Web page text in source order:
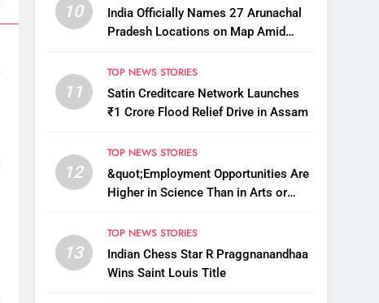
10
India Officially Names 27 Arunachal
Pradesh Locations on Map Amid
11
TOP NEWS STORIES
Satin Creditcare Network Launches
₹1 Crore Flood Relief Drive in Assam
12
TOP NEWS STORIES
&quot;Employment Opportunities Are
Higher in Science Than in Arts or
13
TOP NEWS STORIES
Indian Chess Star R Praggnanandhaa
Wins Saint Louis Title